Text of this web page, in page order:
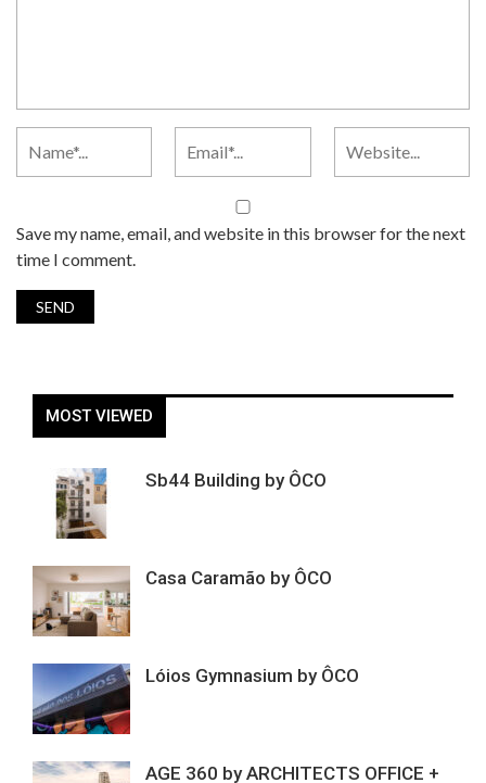
Save my name, email, and website in this browser for the next
time I comment.
MOST VIEWED
Sb44 Building by ÔCO
Casa Caramão by ÔCO
Lóios Gymnasium by ÔCO
AGE 360 by ARCHITECTS OFFICE +